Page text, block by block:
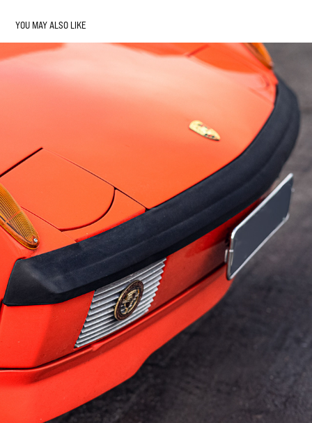
YOU MAY ALSO LIKE
PORSCHE 914